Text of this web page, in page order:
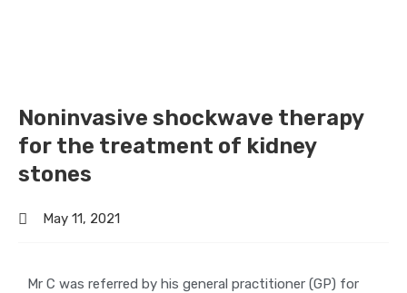
Noninvasive shockwave therapy
for the treatment of kidney
stones
May 11, 2021
Mr C was referred by his general practitioner (GP) for